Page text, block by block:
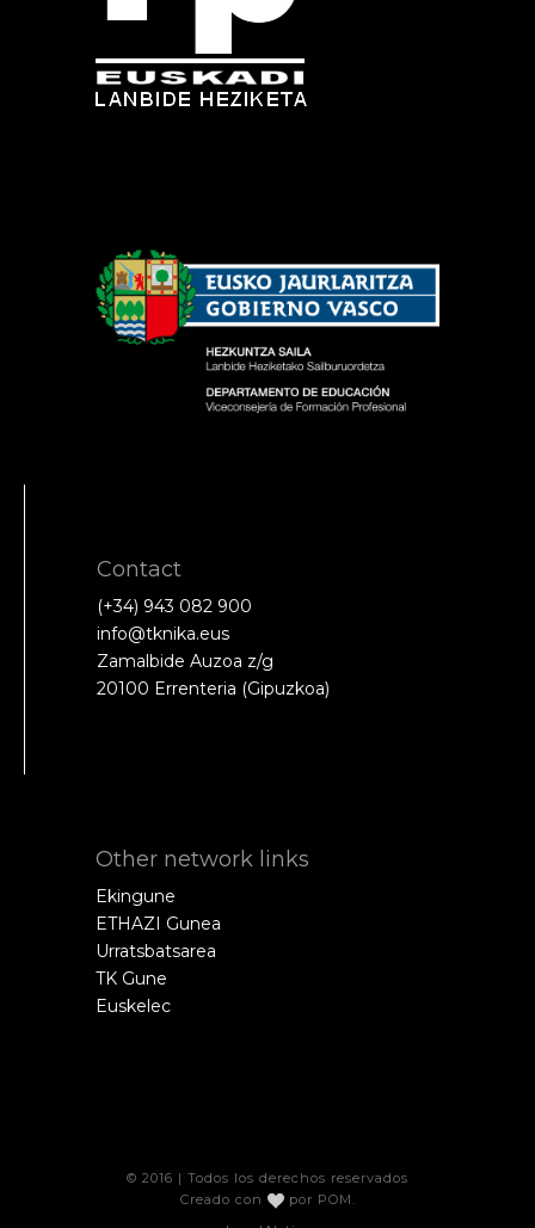
Contact
(+34) 943 082 900
info@tknika.eus
Zamalbide Auzoa z/g
20100 Errenteria (Gipuzkoa)
Other network links
Ekingune
ETHAZI Gunea
Urratsbatsarea
TK Gune
Euskelec
© 2016 | Todos los derechos reservados
Creado con
por POM